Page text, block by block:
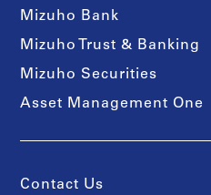
Mizuho Bank
Mizuho Trust & Banking
Mizuho Securities
Asset Management One
Contact Us